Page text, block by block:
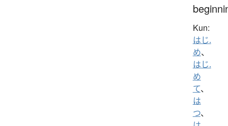
Kun:
はじ.
め、
はじ.
め
て、
は
つ、